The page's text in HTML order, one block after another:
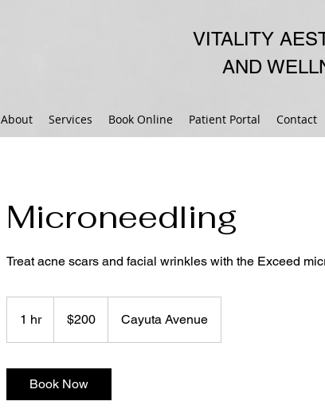
VITALITY
AND
About Services Book Online Patient Portal Contact
Microneedling
Treat acne scars and facial wrinkles with the Exceed
1 hr1
h
dollars$200 Cayuta Avenue
Book Now